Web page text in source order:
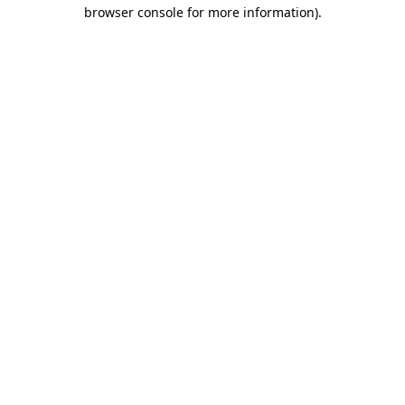
browser console for more information).